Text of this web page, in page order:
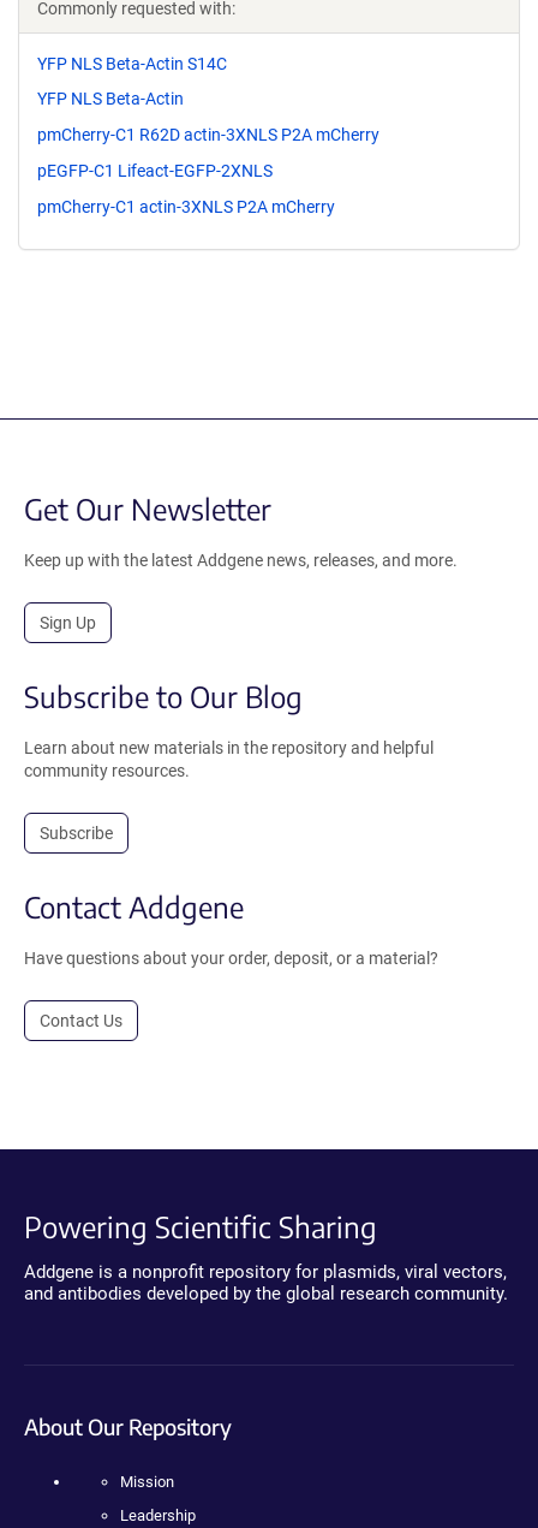
Commonly requested with:
YFP NLS Beta-Actin S14C
YFP NLS Beta-Actin
pmCherry-C1 R62D actin-3XNLS P2A mCherry
pEGFP-C1 Lifeact-EGFP-2XNLS
pmCherry-C1 actin-3XNLS P2A mCherry
Get Our Newsletter
Keep up with the latest Addgene news, releases, and more.
Sign Up
Subscribe to Our Blog
Learn about new materials in the repository and helpful
community resources.
Subscribe
Contact Addgene
Have questions about your order, deposit, or a material?
Contact Us
Powering Scientific Sharing
Addgene is a nonprofit repository for plasmids, viral vectors,
and antibodies developed by the global research community.
About Our Repository
Mission
Leadership